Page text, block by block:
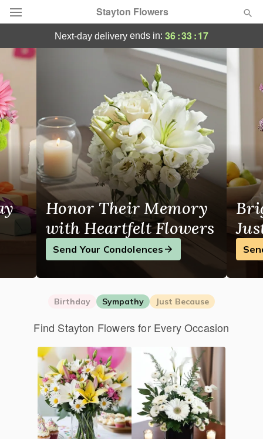
Stayton Flowers
Deal of the Day
Summer
Occasions
Birthday
Sympathy and Funeral
Flowers, Plants & Gifts
Our Shop
next-day delivery ends in: 36:33:17
Stayton, OR Flowers, Local Florist
Honor Their Memory
with Heartfelt Flowers
Send Your Condolences
Birthday Sympathy Just Because
Find Stayton Flowers for Every Occasion